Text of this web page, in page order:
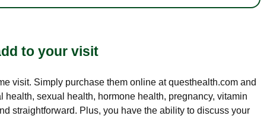
to your visit
visit. Simply purchase them online at questhealth.com and
sexual health, hormone health, pregnancy, vitamin
straightforward. Plus, you have the ability to discuss your